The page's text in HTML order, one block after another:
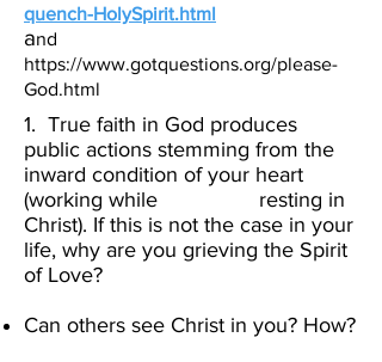
quench-HolySpirit.html
and
https://www.gotquestions.org/please-
God.html
1. True faith in God produces
public actions stemming from the
inward condition of your heart
(working while resting in
Christ). If this is not the case in your
life, why are you grieving the Spirit
of Love?
Can others see Christ in you? How?